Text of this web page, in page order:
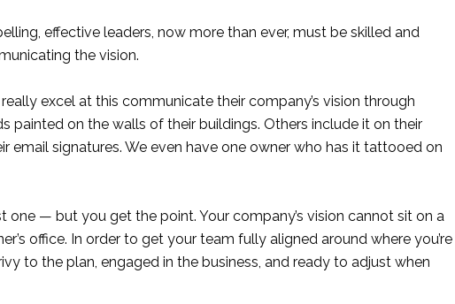
effective leaders, now more than ever, must be skilled and
the vision.
excel at this communicate their company’s vision through
painted on the walls of their buildings. Others include it on their
email signatures. We even have one owner who has it tattooed on
one — but you get the point. Your company’s vision cannot sit on a
office. In order to get your team fully aligned around where you’re
to the plan, engaged in the business, and ready to adjust when